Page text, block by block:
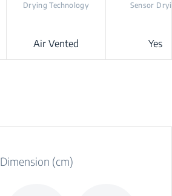
Drying Technology
Air Vented
Sensor
Yes
Dimension (cm)